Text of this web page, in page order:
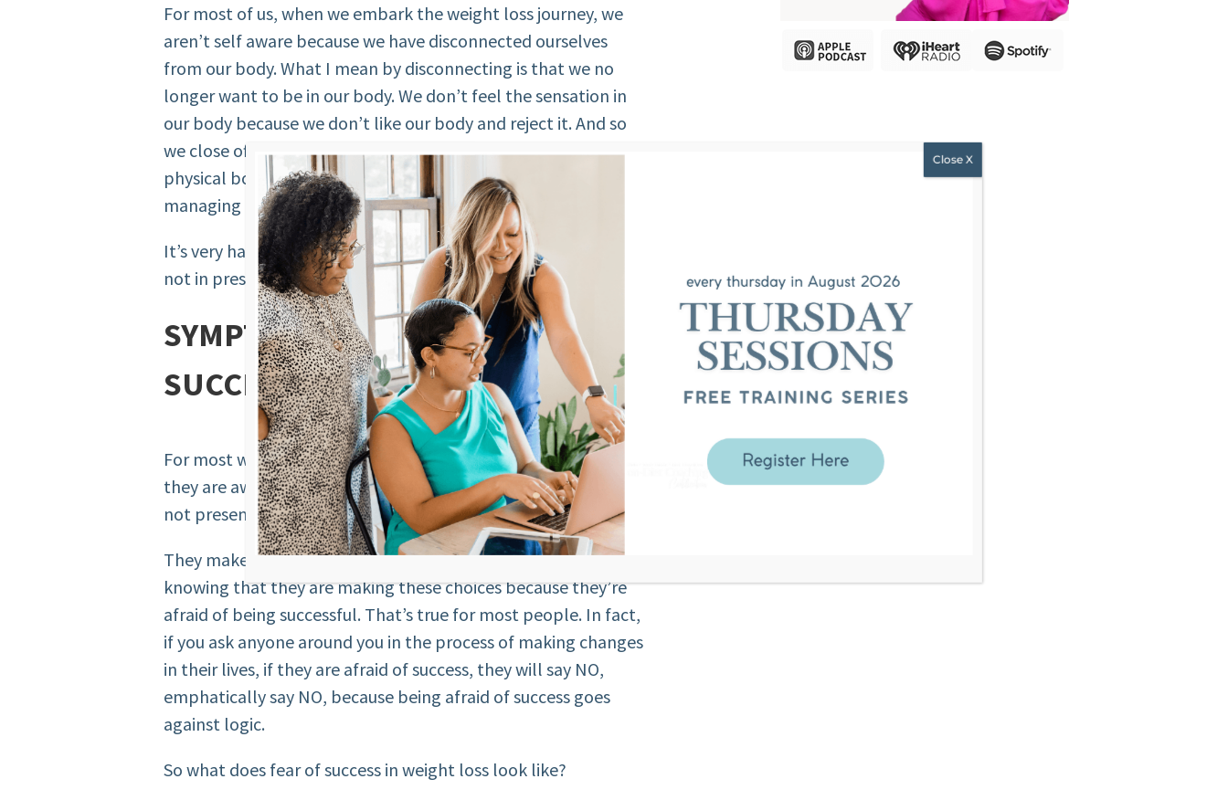
For most of us, when we embark the weight loss journey, we
aren’t self aware because we have disconnected ourselves
from our body. What I mean by disconnecting is that we no
longer want to be in our body. We don’t feel the sensation in
our body because we don’t like our body and reject it. And so
we close off to listening to our body. We don’t care for our
physical body. We’re not eating well, not moving, not
managing our stress, etc… We disconnect.
It’s very hard to be self aware of our own SELVES when we are
not in present with ourselves, mind and body.
SYMPTOMS OF “FEAR OF
SUCCESS”
For most women, fear of success is not even something that
they are aware of. It’s a subconscious thought or reaction. It’s
not present in their realm of knowledge.
They make choices that will lead them to failure without even
knowing that they are making these choices because they’re
afraid of being successful. That’s true for most people. In fact,
if you ask anyone around you in the process of making changes
in their lives, if they are afraid of success, they will say NO,
emphatically say NO, because being afraid of success goes
against logic.
So what does fear of success in weight loss look like?